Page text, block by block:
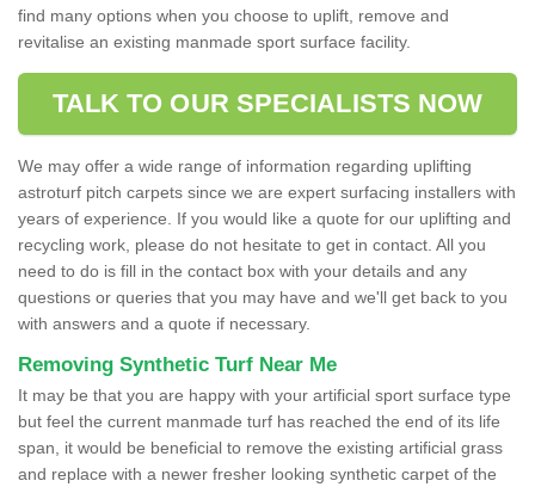
find many options when you choose to uplift, remove and
revitalise an existing manmade sport surface facility.
TALK TO OUR SPECIALISTS NOW
We may offer a wide range of information regarding uplifting
astroturf pitch carpets since we are expert surfacing installers with
years of experience. If you would like a quote for our uplifting and
recycling work, please do not hesitate to get in contact. All you
need to do is fill in the contact box with your details and any
questions or queries that you may have and we'll get back to you
with answers and a quote if necessary.
Removing Synthetic Turf Near Me
It may be that you are happy with your artificial sport surface type
but feel the current manmade turf has reached the end of its life
span, it would be beneficial to remove the existing artificial grass
and replace with a newer fresher looking synthetic carpet of the